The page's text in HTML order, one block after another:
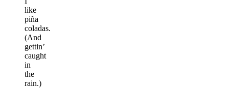
like
piña
coladas.
(And
gettin’
caught
in
the
rain.)